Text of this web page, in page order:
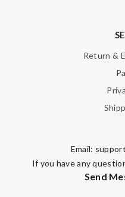
Return &
Email:
If you have any
Send